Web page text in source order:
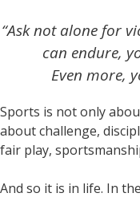
“Ask not alone for
can endure,
Even more,
Sports is not only
about challenge,
fair play,
And so it is in life. In